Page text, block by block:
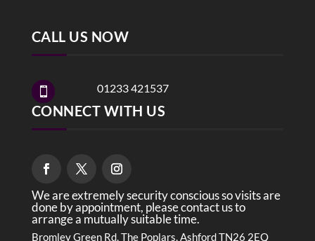
CALL US NOW
 01233 421537
CONNECT WITH US
We are extremely security conscious so visits are
done by appointment, please contact us to
arrange a mutually suitable time.
Bromley Green Rd, The Poplars, Ashford TN26 2EQ